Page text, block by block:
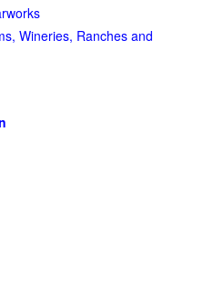
Wineries, Ranches and